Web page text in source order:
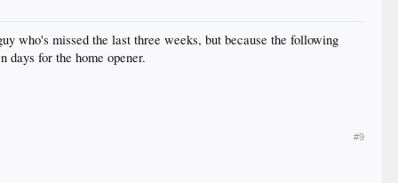
who's missed the last three weeks, but because the following
days for the home opener.
#9